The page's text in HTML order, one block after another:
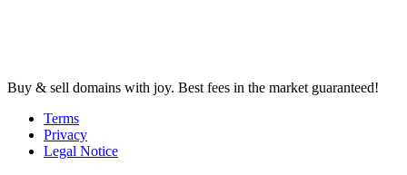
Buy & sell domains with joy. Best fees in the market guaranteed!
Terms
Privacy
Legal Notice